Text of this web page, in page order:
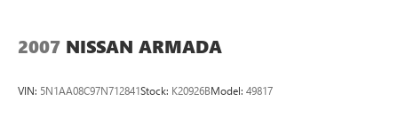
2007 NISSAN ARMADA
VIN: 5N1AA08C97N712841Stock: K20926BModel: 49817